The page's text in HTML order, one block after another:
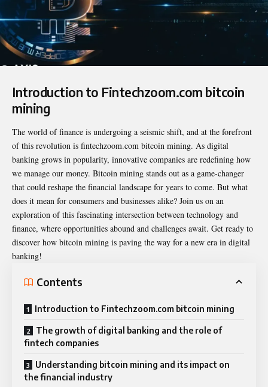
Introduction to Fintechzoom.com bitcoin
mining
The world of finance is undergoing a seismic shift, and at the forefront
of this revolution is fintechzoom.com bitcoin mining. As digital
banking grows in popularity, innovative companies are redefining how
we manage our money. Bitcoin mining stands out as a game-changer
that could reshape the financial landscape for years to come. But what
does it mean for consumers and businesses alike? Join us on an
exploration of this fascinating intersection between technology and
finance, where opportunities abound and challenges await. Get ready to
discover how bitcoin mining is paving the way for a new era in digital
banking!
Contents
Introduction to Fintechzoom.com bitcoin mining
The growth of digital banking and the role of
fintech companies
Understanding bitcoin mining and its impact on
the financial industry